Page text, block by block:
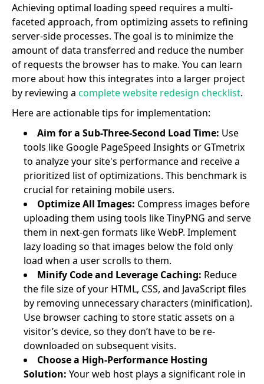
Achieving optimal loading speed requires a multi-
faceted approach, from optimizing assets to refining
server-side processes. The goal is to minimize the
amount of data transferred and reduce the number
of requests the browser has to make. You can learn
more about how this integrates into a larger project
by reviewing a complete website redesign checklist.
Here are actionable tips for implementation:
Aim for a Sub-Three-Second Load Time: Use
tools like Google PageSpeed Insights or GTmetrix
to analyze your site's performance and receive a
prioritized list of optimizations. This benchmark is
crucial for retaining mobile users.
Optimize All Images: Compress images before
uploading them using tools like TinyPNG and serve
them in next-gen formats like WebP. Implement
lazy loading so that images below the fold only
load when a user scrolls to them.
Minify Code and Leverage Caching: Reduce
the file size of your HTML, CSS, and JavaScript files
by removing unnecessary characters (minification).
Use browser caching to store static assets on a
visitor’s device, so they don’t have to be re-
downloaded on subsequent visits.
Choose a High-Performance Hosting
Solution: Your web host plays a significant role in